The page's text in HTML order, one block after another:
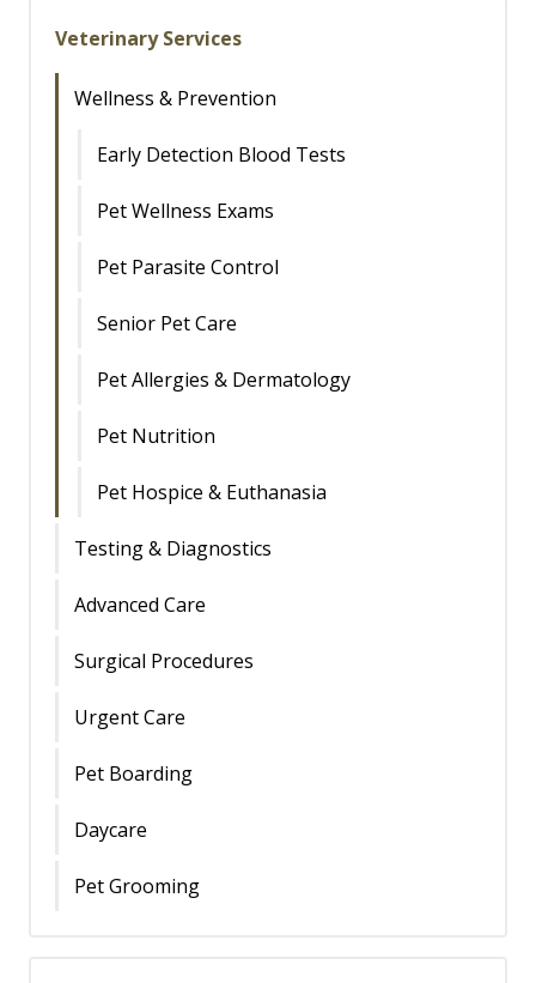
Veterinary Services
Wellness & Prevention
Early Detection Blood Tests
Pet Wellness Exams
Pet Parasite Control
Senior Pet Care
Pet Allergies & Dermatology
Pet Nutrition
Pet Hospice & Euthanasia
Testing & Diagnostics
Advanced Care
Surgical Procedures
Urgent Care
Pet Boarding
Daycare
Pet Grooming